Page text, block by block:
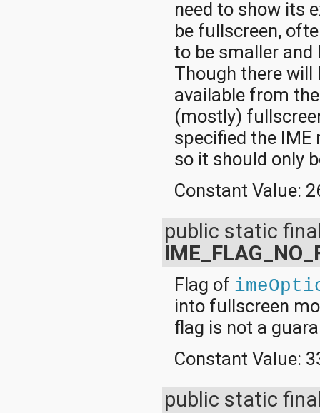
need to show its
be fullscreen,
to be smaller
Though there
available from
(mostly)
specified the
so it should only
Constant Value:
public static
Flag of
into fullscreen
flag is not a
Constant Value:
public static